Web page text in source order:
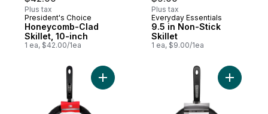
Plus tax
President's Choice
Honeycomb-Clad
Skillet, 10-inch
1 ea, $42.00/1ea
Plus tax
Everyday Essentials
9.5 in Non-Stick
Skillet
1 ea, $9.00/1ea
Add The Rock 26Cm Fry Pan to cart
Add The